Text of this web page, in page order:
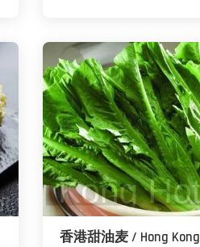
香港甜油麦 / Hong Kong